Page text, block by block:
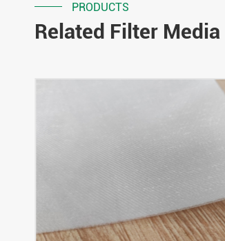
PRODUCTS
Related Filter Media